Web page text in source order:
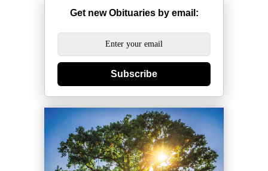
Get new Obituaries by email:
Subscribe